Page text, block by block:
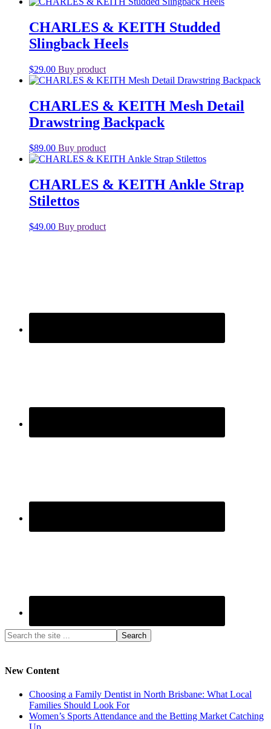
CHARLES & KEITH Studded
Slingback Heels
$29.00 Buy product
CHARLES & KEITH Mesh Detail
Drawstring Backpack
$89.00 Buy product
CHARLES & KEITH Ankle Strap
Stilettos
$49.00 Buy product
New Content
Choosing a Family Dentist in North Brisbane: What Local
Families Should Look For
Women’s Sports Attendance and the Betting Market Catching